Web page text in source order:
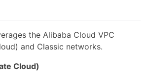
the Alibaba Cloud VPC
and Classic networks.
Cloud)